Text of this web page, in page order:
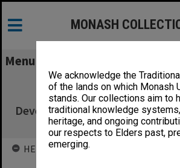
We acknowledge the
of the lands on which Monash
stands. Our collections aim to
traditional knowledge
heritage, and ongoing
our respects to Elders past,
emerging.
MONASH
Menu
Council agenda and
Response to Project
Development of a Campus in
Andrew Markus]
HELD BY